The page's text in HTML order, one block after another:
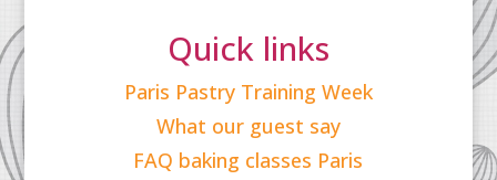
Quick links
Paris Pastry Training Week
What our guest say
FAQ baking classes Paris